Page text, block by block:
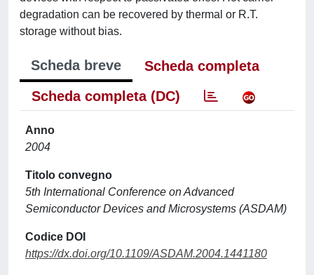
degradation can be recovered by thermal or R.T.
storage without bias.
Scheda breve
Scheda completa
Scheda completa (DC)
Anno
2004
Titolo convegno
5th International Conference on Advanced
Semiconductor Devices and Microsystems (ASDAM)
Codice DOI
https://dx.doi.org/10.1109/ASDAM.2004.1441180